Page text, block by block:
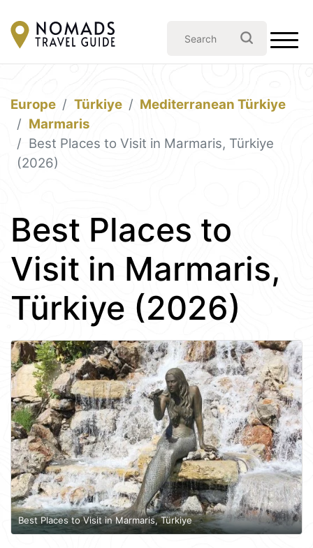
Europe Türkiye
Mediterranean Türkiye
Marmaris
Best Places to Visit in Marmaris, Türkiye
(2026)
Best Places to
Visit in Marmaris,
Türkiye (2026)
Best Places to Visit in Marmaris, Türkiye